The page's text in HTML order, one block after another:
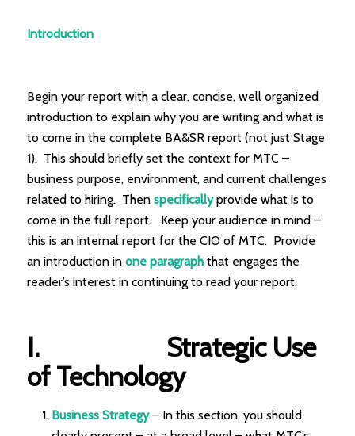
Introduction
Begin your report with a clear, concise, well organized
introduction to explain why you are writing and what is
to come in the complete BA&SR report (not just Stage
1). This should briefly set the context for MTC –
business purpose, environment, and current challenges
related to hiring. Then specificallyprovide what is to
come in the full report. Keep your audience in mind –
this is an internal report for the CIO of MTC. Provide
an introduction in one paragraphthat engages the
reader’s interest in continuing to read your report.
I. Strategic Use
of Technology
Business Strategy– In this section, you should